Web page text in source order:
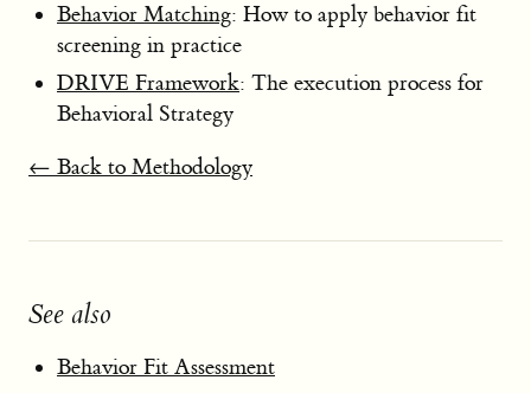
Behavior Matching: How to apply behavior fit
screening in practice
DRIVE Framework: The execution process for
Behavioral Strategy
← Back to Methodology
See also
Behavior Fit Assessment